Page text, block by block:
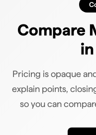
Compare
in
Pricing is opaque
explain points,
so you can